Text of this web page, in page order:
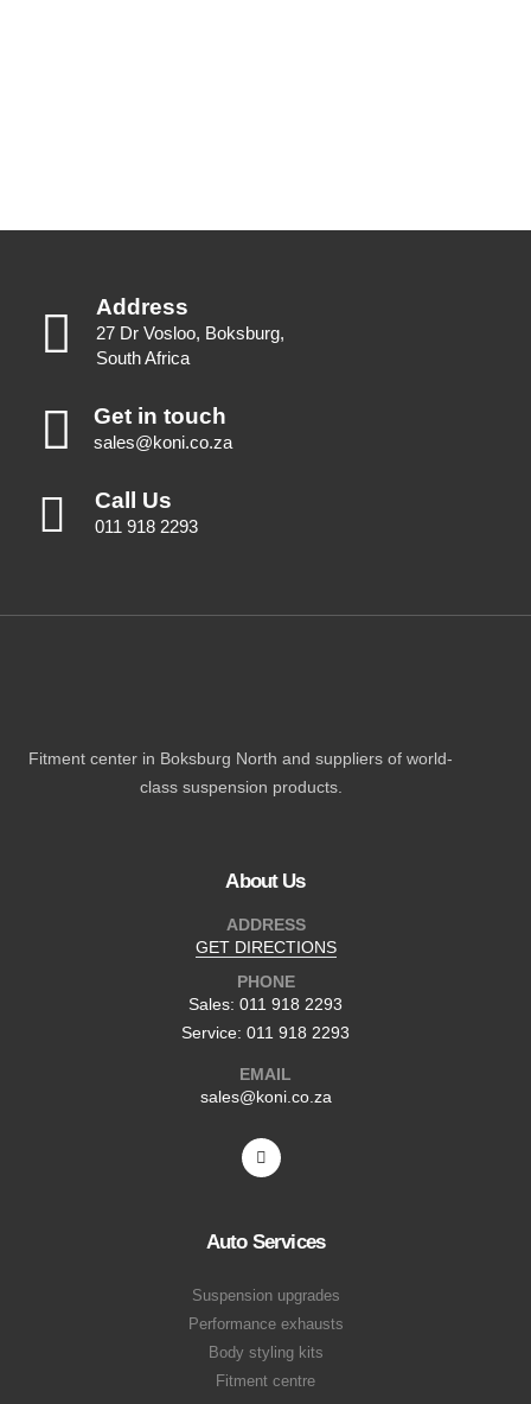
Address
27 Dr Vosloo, Boksburg,
South Africa
Get in touch
sales@koni.co.za
Call Us
011 918 2293
Fitment center in Boksburg North and suppliers of world-
class suspension products.
About Us
ADDRESS
GET DIRECTIONS
PHONE
Sales: 011 918 2293
Service: 011 918 2293
EMAIL
sales@koni.co.za
Auto Services
Suspension upgrades
Performance exhausts
Body styling kits
Fitment centre